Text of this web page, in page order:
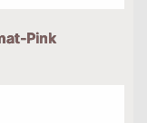
Pink